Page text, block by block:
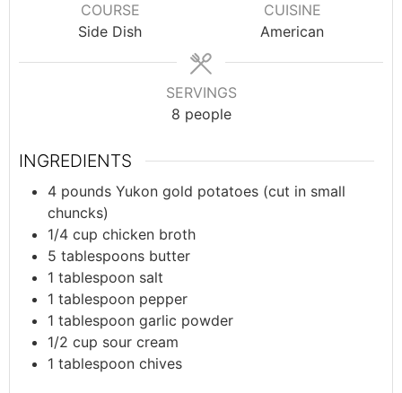
COURSE
Side Dish
CUISINE
American
SERVINGS
8 people
INGREDIENTS
4 pounds Yukon gold potatoes (cut in small
chuncks)
1/4 cup chicken broth
5 tablespoons butter
1 tablespoon salt
1 tablespoon pepper
1 tablespoon garlic powder
1/2 cup sour cream
1 tablespoon chives